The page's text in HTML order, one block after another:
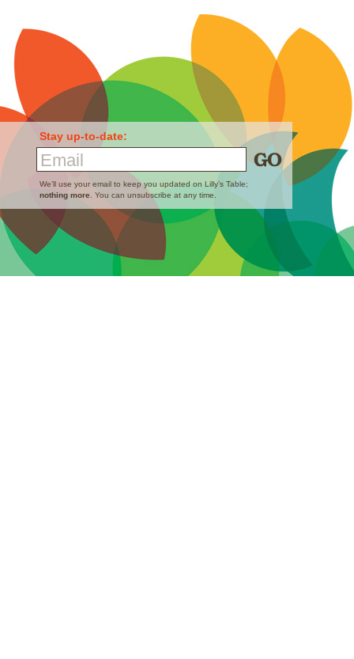
Stay up-to-date:
Email
We’ll use your email to keep you updated on Lilly’s Table;
nothing more . You can unsubscribe at any time.